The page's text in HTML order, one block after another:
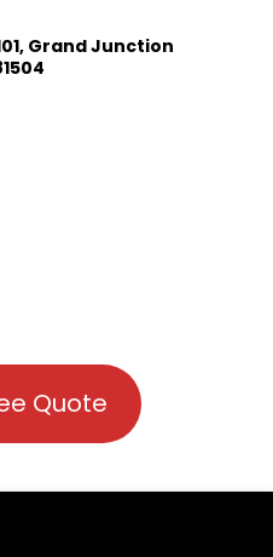
Grand Junction
Quote